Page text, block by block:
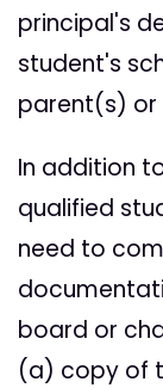
principal's
student's
parent(s) or
In addition
qualified
need to
board or
(a) copy of